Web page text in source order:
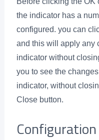
the indicator has a
configured. you can
and this will apply any
indicator without
you to see the
indicator, without
Close button.
Configuration